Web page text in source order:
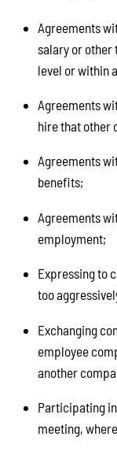
Agreements
salary or
level or within
Agreements
hire that other
Agreements
benefits;
Agreements
employment;
Expressing to
too
Exchanging
employee
another
Participating
meeting,